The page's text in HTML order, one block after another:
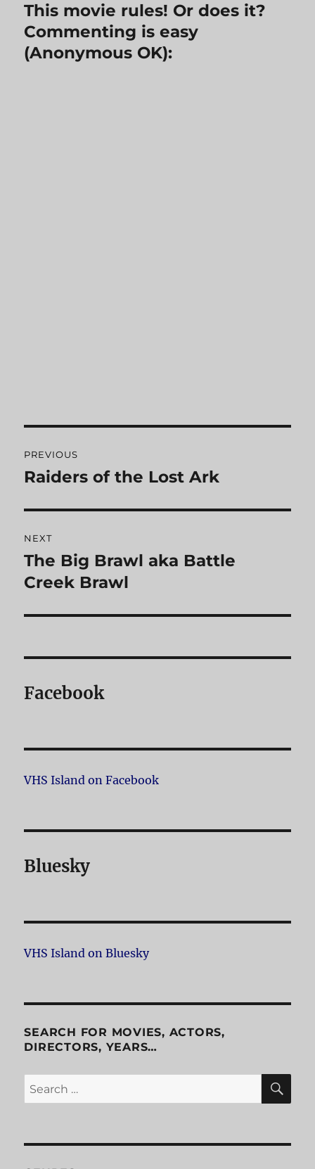
This movie rules! Or does it?
Commenting is easy
(Anonymous OK):
navigation
PREVIOUS
Previous
Raiders of the Lost Ark
NEXT
Next
post:
The Big Brawl aka Battle
Creek Brawl
Facebook
VHS Island on Facebook
Bluesky
VHS Island on Bluesky
SEARCH FOR MOVIES, ACTORS,
DIRECTORS, YEARS…
Search
for: